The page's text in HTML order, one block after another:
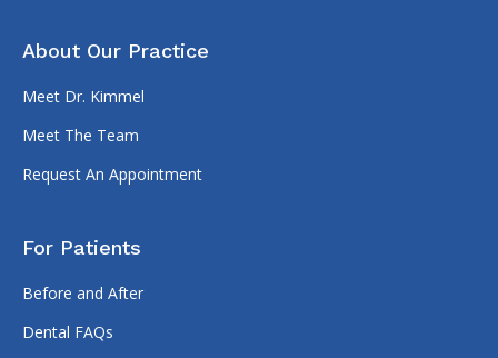
About Our Practice
Meet Dr. Kimmel
Meet The Team
Request An Appointment
For Patients
Before and After
Dental FAQs